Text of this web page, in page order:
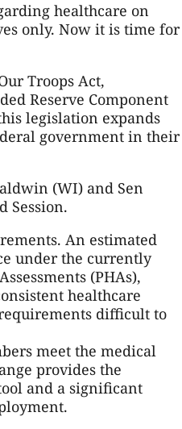
healthcare on
only. Now it is time for
Troops Act,
Reserve Component
legislation expands
government in their
(WI) and Sen
Session.
An estimated
under the currently
(PHAs),
healthcare
difficult to
meet the medical
provides the
and a significant